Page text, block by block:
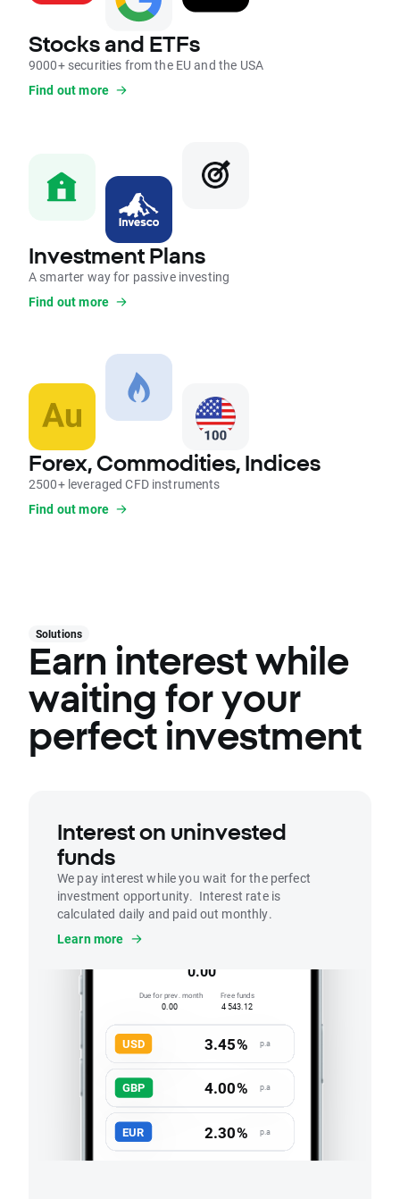
Stocks and ETFs
9000+ securities from the EU and the USA
Find out more
Investment Plans
A smarter way for passive investing
Find out more
Forex, Commodities, Indices
2500+ leveraged CFD instruments
Find out more
Solutions
Earn interest while
waiting for your
perfect investment
Interest on uninvested
funds
We pay interest while you wait for the perfect
investment opportunity. Interest rate is
calculated daily and paid out monthly.
Learn more
0.00
Due for prev. month
0.00
Free funds
4 543.12
3.45%
4.00%
2.30%
USD p.a
GBP p.a
EUR p.a